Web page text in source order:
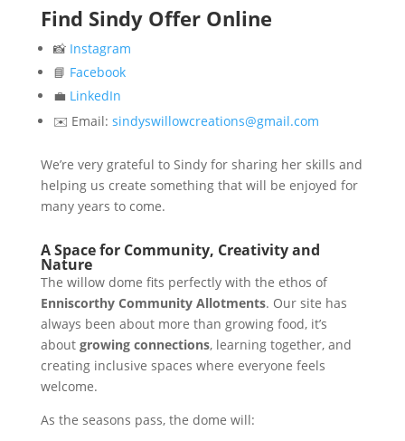
Find Sindy Offer Online
📸 Instagram
📘 Facebook
💼 LinkedIn
✉️ Email: sindyswillowcreations@gmail.com
We’re very grateful to Sindy for sharing her skills and
helping us create something that will be enjoyed for
many years to come.
A Space for Community, Creativity and
Nature
The willow dome fits perfectly with the ethos of
Enniscorthy Community Allotments. Our site has
always been about more than growing food, it’s
about growing connections, learning together, and
creating inclusive spaces where everyone feels
welcome.
As the seasons pass, the dome will: